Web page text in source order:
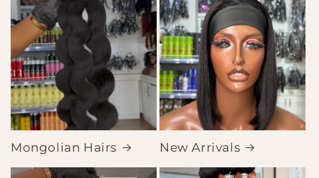
Mongolian Hairs New Arrivals